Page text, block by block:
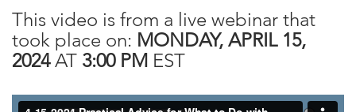
This video is from a live webinar that
took place on: MONDAY, APRIL 15,
2024AT 3:00 PM EST